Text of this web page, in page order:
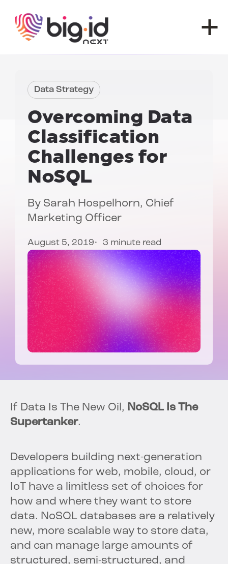
Data Strategy
Overcoming Data
Classification
Challenges for
NoSQL
By Sarah Hospelhorn, Chief
Marketing Officer
August 5, 2019 3 minute read
If Data Is The New Oil, NoSQL Is The
Supertanker.
Developers building next-generation
applications for web, mobile, cloud, or
IoT have a limitless set of choices for
how and where they want to store
data. NoSQL databases are a relatively
new, more scalable way to store data,
and can manage large amounts of
structured, semi-structured, and